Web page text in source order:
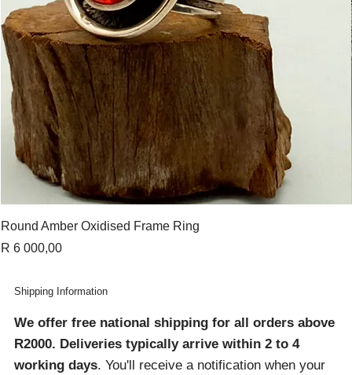
Round Amber Oxidised Frame Ring
Price
R 6 000,00
Shipping Information
We offer free national shipping for all orders above
R2000. Deliveries typically arrive within 2 to 4
working days. You'll receive a notification when your